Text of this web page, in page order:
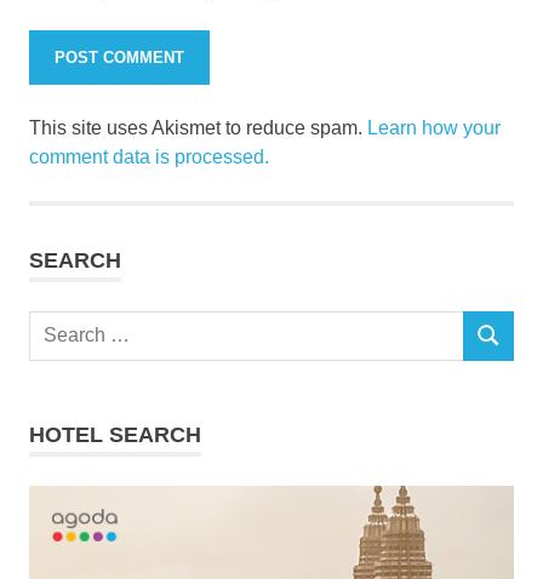
This site uses Akismet to reduce spam. Learn how your
comment data is processed.
SEARCH
Search
SEARCH
HOTEL SEARCH